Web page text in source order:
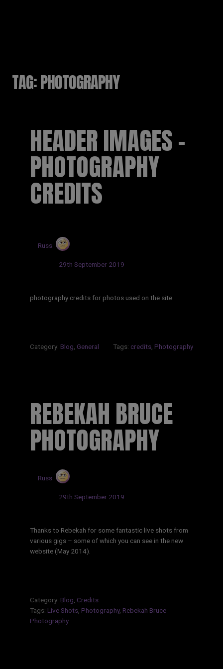
TAG:PHOTOGRAPHY
HEADER IMAGES –
PHOTOGRAPHY
CREDITS
Russ
29th September 2019
photography credits for photos used on the site
Category: Blog General Tags: credits Photography
REBEKAH BRUCE
PHOTOGRAPHY
Russ
29th September 2019
Thanks to Rebekah for some fantastic live shots from
various gigs – some of which you can see in the new
website (May 2014).
Category: Blog Credits
Tags: Live Shots Photography, Rebekah Bruce
Photography